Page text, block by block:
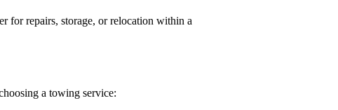
for repairs, storage, or relocation within a
a towing service: